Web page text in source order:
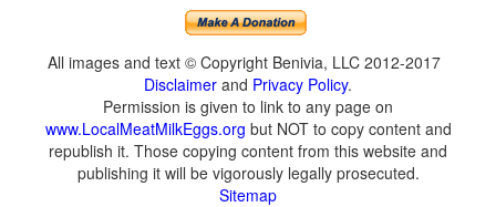
All images and text © Copyright Benivia, LLC 2012-2017
Disclaimer and Privacy Policy.
Permission is given to link to any page on
www.LocalMeatMilkEggs.org but NOT to copy content and
republish it. Those copying content from this website and
publishing it will be vigorously legally prosecuted.
Sitemap